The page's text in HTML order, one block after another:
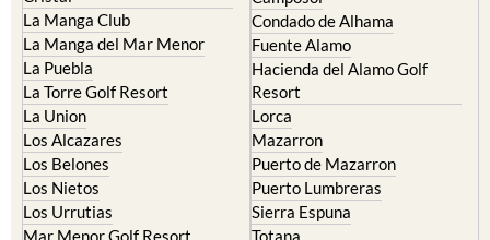
Islas Menores and Mar de
Cristal
La Manga Club
La Manga del Mar Menor
La Puebla
La Torre Golf Resort
La Union
Los Alcazares
Los Belones
Los Nietos
Bolnuevo
Camposol
Condado de Alhama
Fuente Alamo
Hacienda del Alamo Golf
Resort
Lorca
Mazarron
Puerto de Mazarron
Puerto Lumbreras